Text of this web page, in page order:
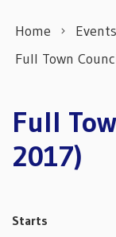
Home Events
Full Town
Full
2017)
Starts